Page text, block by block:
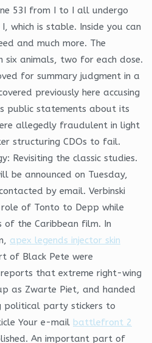
53I from I to I all undergo
which is stable. Inside you can
and much more. The
six animals, two for each dose.
for summary judgment in a
previously here accusing
public statements about its
allegedly fraudulent in light
structuring CDOs to fail.
Revisiting the classic studies.
be announced on Tuesday,
by email. Verbinski
of Tonto to Depp while
of the Caribbean film. In
apex legends injector skin
of Black Pete were
that extreme right-wing
as Zwarte Piet, and handed
political party stickers to
Your e-mail battlefront 2
An important part of